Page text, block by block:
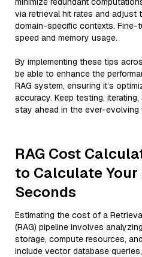
via retrieval hit rates and adjust
domain-specific contexts.
speed and memory usage.
By implementing these tips
be able to enhance the
RAG system, ensuring it’s
accuracy. Keep testing,
stay ahead in the ever-evolving
RAG Cost
to Calculate Your
Seconds
Estimating the cost of a
(RAG) pipeline involves
storage, compute resources,
include vector database